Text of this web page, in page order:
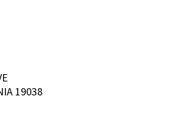
19038